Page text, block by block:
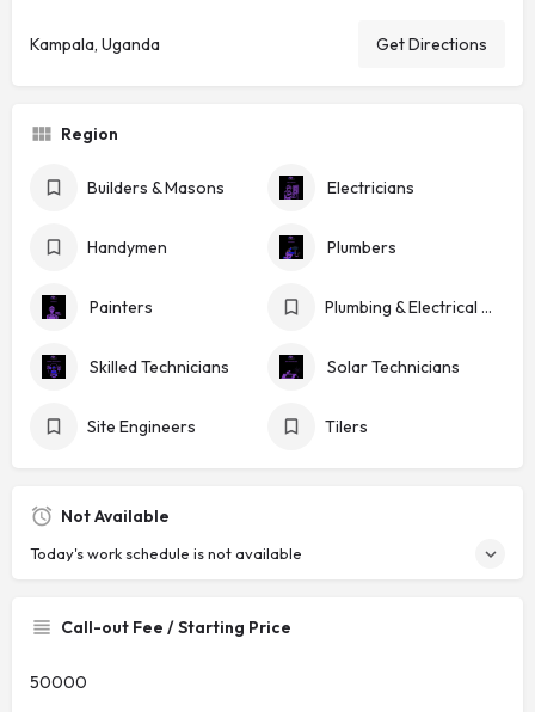
Kampala, Uganda Get Directions
Region
Builders & Masons Electricians
Handymen Plumbers
Painters Plumbing & Electrical Shops
Skilled Technicians Solar Technicians
Site Engineers Tilers
Not Available
Today's work schedule is not available
Call-out Fee / Starting Price
50000